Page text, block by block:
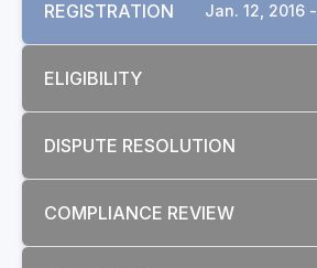
REGISTRATION Jan. 12, 2016 -
ELIGIBILITY
DISPUTE RESOLUTION
COMPLIANCE REVIEW